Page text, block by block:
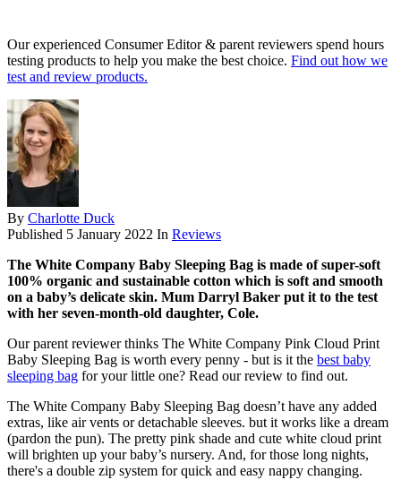
Our experienced Consumer Editor & parent reviewers spend hours
testing products to help you make the best choice. Find out how we
test and review products.
By Charlotte Duck
Published 5 January 2022 In Reviews
The White Company Baby Sleeping Bag is made of super-soft
100% organic and sustainable cotton which is soft and smooth
on a baby’s delicate skin. Mum Darryl Baker put it to the test
with her seven-month-old daughter, Cole.
Our parent reviewer thinks The White Company Pink Cloud Print
Baby Sleeping Bag is worth every penny - but is it the best baby
sleeping bag for your little one? Read our review to find out.
The White Company Baby Sleeping Bag doesn’t have any added
extras, like air vents or detachable sleeves. but it works like a dream
(pardon the pun). The pretty pink shade and cute white cloud print
will brighten up your baby’s nursery. And, for those long nights,
there's a double zip system for quick and easy nappy changing.